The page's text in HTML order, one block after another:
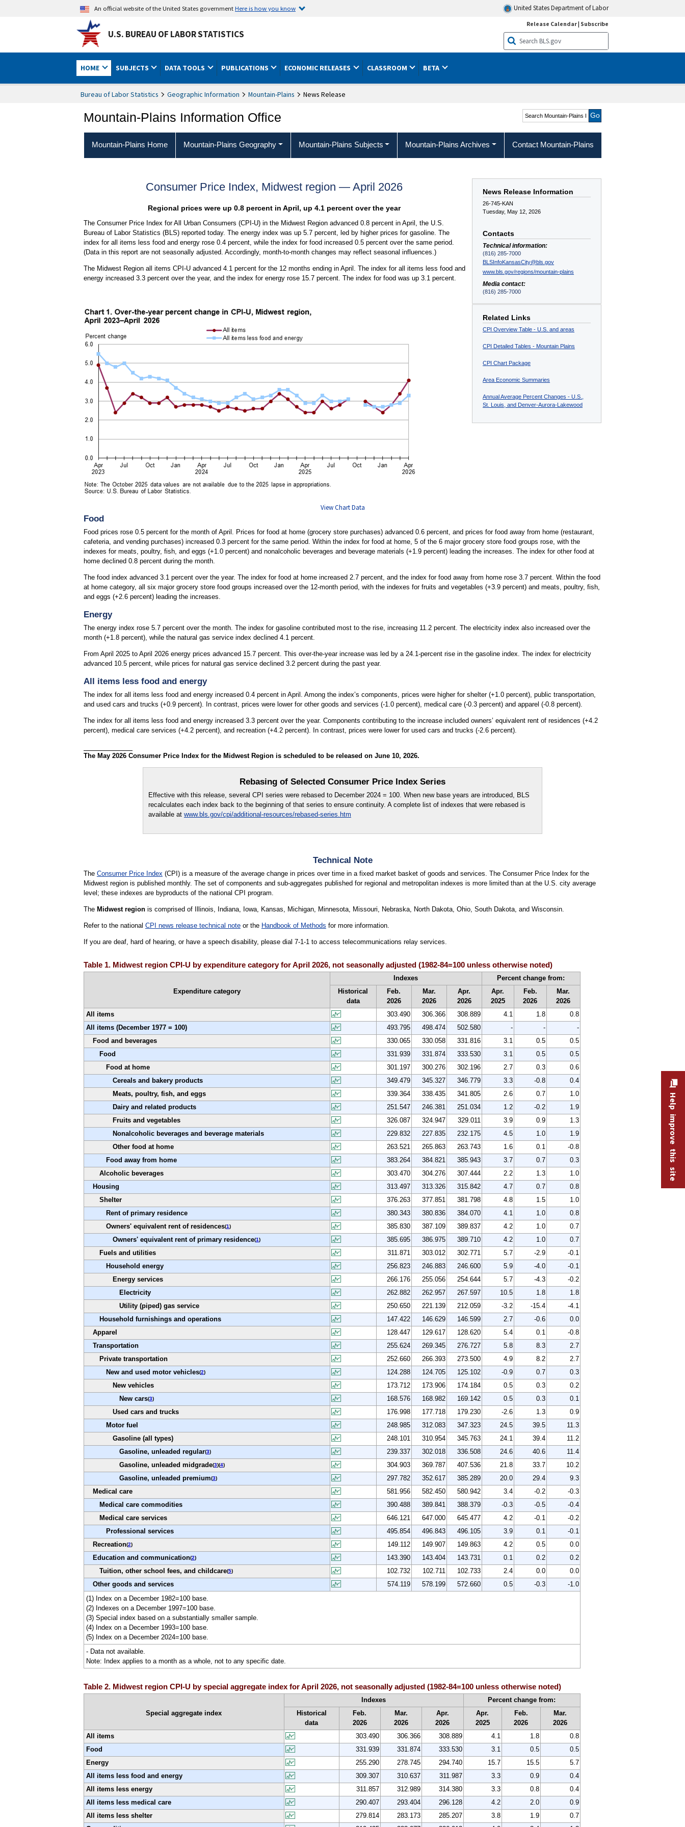
An official website of the United States governmentHere is how you know United States Department of Labor
U.S. BUREAU OF LABOR STATISTICS
Release Calendar| Subscribe
HOME SUBJECTS DATA TOOLS PUBLICATIONS ECONOMIC RELEASES CLASSROOM BETA
Bureau of Labor Statistics Geographic Information Mountain-Plains News Release
Mountain-Plains Information Office
Search Mountain-Plains
Region
Mountain-Plains Home Mountain-Plains Geography Mountain-Plains Subjects Mountain-Plains Archives Contact Mountain-Plains
News Release Information
26-745-KAN
Tuesday, May 12, 2026
Contacts
Technical information:
(816) 285-7000
BLSInfoKansasCity@bls.gov
www.bls.gov/regions/mountain-plains
Media contact:
(816) 285-7000
Related Links
CPI Overview Table - U.S. and areas
CPI Detailed Tables - Mountain Plains
CPI Chart Package
Area Economic Summaries
Annual Average Percent Changes - U.S.,
St. Louis, and Denver-Aurora-Lakewood
Consumer Price Index, Midwest region — April 2026
Regional prices were up 0.8 percent in April, up 4.1 percent over the year
The Consumer Price Index for All Urban Consumers (CPI-U) in the Midwest Region advanced 0.8 percent in April, the U.S.
Bureau of Labor Statistics (BLS) reported today. The energy index was up 5.7 percent, led by higher prices for gasoline. The
index for all items less food and energy rose 0.4 percent, while the index for food increased 0.5 percent over the same period.
(Data in this report are not seasonally adjusted. Accordingly, month-to-month changes may reflect seasonal influences.)
The Midwest Region all items CPI-U advanced 4.1 percent for the 12 months ending in April. The index for all items less food and
energy increased 3.3 percent over the year, and the index for energy rose 15.7 percent. The index for food was up 3.1 percent.
View Chart Data
Food
Food prices rose 0.5 percent for the month of April. Prices for food at home (grocery store purchases) advanced 0.6 percent, and prices for food away from home (restaurant,
cafeteria, and vending purchases) increased 0.3 percent for the same period. Within the index for food at home, 5 of the 6 major grocery store food groups rose, with the
indexes for meats, poultry, fish, and eggs (+1.0 percent) and nonalcoholic beverages and beverage materials (+1.9 percent) leading the increases. The index for other food at
home declined 0.8 percent during the month.
The food index advanced 3.1 percent over the year. The index for food at home increased 2.7 percent, and the index for food away from home rose 3.7 percent. Within the food
at home category, all six major grocery store food groups increased over the 12-month period, with the indexes for fruits and vegetables (+3.9 percent) and meats, poultry, fish,
and eggs (+2.6 percent) leading the increases.
Energy
The energy index rose 5.7 percent over the month. The index for gasoline contributed most to the rise, increasing 11.2 percent. The electricity index also increased over the
month (+1.8 percent), while the natural gas service index declined 4.1 percent.
From April 2025 to April 2026 energy prices advanced 15.7 percent. This over-the-year increase was led by a 24.1-percent rise in the gasoline index. The index for electricity
advanced 10.5 percent, while prices for natural gas service declined 3.2 percent during the past year.
All items less food and energy
The index for all items less food and energy increased 0.4 percent in April. Among the index’s components, prices were higher for shelter (+1.0 percent), public transportation,
and used cars and trucks (+0.9 percent). In contrast, prices were lower for other goods and services (-1.0 percent), medical care (-0.3 percent) and apparel (-0.8 percent).
The index for all items less food and energy increased 3.3 percent over the year. Components contributing to the increase included owners’ equivalent rent of residences (+4.2
percent), medical care services (+4.2 percent), and recreation (+4.2 percent). In contrast, prices were lower for used cars and trucks (-2.6 percent).
The May 2026 Consumer Price Index for the Midwest Region is scheduled to be released on June 10, 2026.
Rebasing of Selected Consumer Price Index Series
Effective with this release, several CPI series were rebased to December 2024 = 100. When new base years are introduced, BLS
recalculates each index back to the beginning of that series to ensure continuity. A complete list of indexes that were rebased is
available at www.bls.gov/cpi/additional-resources/rebased-series.htm
Technical Note
The Consumer Price Index (CPI) is a measure of the average change in prices over time in a fixed market basket of goods and services. The Consumer Price Index for the
Midwest region is published monthly. The set of components and sub-aggregates published for regional and metropolitan indexes is more limited than at the U.S. city average
level; these indexes are byproducts of the national CPI program.
The Midwest regionis comprised of Illinois, Indiana, Iowa, Kansas, Michigan, Minnesota, Missouri, Nebraska, North Dakota, Ohio, South Dakota, and Wisconsin.
Refer to the national CPI news release technical noteor the Handbook of Methods for more information.
If you are deaf, hard of hearing, or have a speech disability, please dial 7-1-1 to access telecommunications relay services.
Table 1. Midwest region CPI-U by expenditure category for April 2026, not seasonally adjusted (1982-84=100 unless otherwise noted)
Expenditure category
Indexes
Percent change from:
Historical
data
Feb.
2026
Mar.
2026
Apr.
2026
Apr.
2025
Feb.
2026
Mar.
2026
All items
303.490 306.366 308.889 4.1 1.8
0.8
All items (December 1977 = 100)
493.795 498.474 502.580 - -
-
Food and beverages
330.065 330.058 331.816 3.1 0.5
0.5
Food
331.939 331.874 333.530 3.1 0.5
0.5
Food at home
301.197 300.276 302.196 2.7 0.3
0.6
Cereals and bakery products
349.479 345.327 346.779 3.3 -0.8
0.4
Meats, poultry, fish, and eggs
339.364 338.435 341.805 2.6 0.7
1.0
Dairy and related products
251.547 246.381 251.034 1.2 -0.2
1.9
Fruits and vegetables
326.087 324.947 329.011 3.9 0.9
1.3
Nonalcoholic beverages and beverage materials
229.832 227.835 232.175 4.5 1.0
1.9
Other food at home
263.521 265.863 263.743 1.6 0.1
-0.8
Food away from home
383.264 384.821 385.943 3.7 0.7
0.3
Alcoholic beverages
303.470 304.276 307.444 2.2 1.3
1.0
Housing
313.497 313.326 315.842 4.7 0.7
0.8
Shelter
376.263 377.851 381.798 4.8 1.5
1.0
Rent of primary residence
380.343 380.836 384.070 4.1 1.0
0.8
Owners' equivalent rent of residences(1) 385.830 387.109 389.837 4.2 1.0
0.7
Owners' equivalent rent of primary residence(1) 385.695 386.975 389.710 4.2 1.0
0.7
Fuels and utilities
311.871 303.012 302.771 5.7 -2.9
-0.1
Household energy
256.823 246.883 246.600 5.9 -4.0
-0.1
Energy services
266.176 255.056 254.644 5.7 -4.3
-0.2
Electricity
262.882 262.957 267.597 10.5 1.8
1.8
Utility (piped) gas service
250.650 221.139 212.059 -3.2 -15.4
-4.1
Household furnishings and operations
147.422 146.629 146.599 2.7 -0.6
0.0
Apparel
128.447 129.617 128.620 5.4 0.1
-0.8
Transportation
255.624 269.345 276.727 5.8 8.3
2.7
Private transportation
252.660 266.393 273.500 4.9 8.2
2.7
New and used motor vehicles(2) 124.288 124.705 125.102 -0.9 0.7
0.3
New vehicles
173.712 173.906 174.184 0.5 0.3
0.2
New cars(3) 168.576 168.982 169.142 0.5 0.3
0.1
Used cars and trucks
176.998 177.718 179.230 -2.6 1.3
0.9
Motor fuel
248.985 312.083 347.323 24.5 39.5
11.3
Gasoline (all types)
248.101 310.954 345.763 24.1 39.4
11.2
Gasoline, unleaded regular(3) 239.337 302.018 336.508 24.6 40.6
11.4
Gasoline, unleaded midgrade(3)(4) 304.903 369.787 407.536 21.8 33.7
10.2
Gasoline, unleaded premium(3) 297.782 352.617 385.289 20.0 29.4
9.3
Medical care
581.956 582.450 580.942 3.4 -0.2
-0.3
Medical care commodities
390.488 389.841 388.379 -0.3 -0.5
-0.4
Medical care services
646.121 647.000 645.477 4.2 -0.1
-0.2
Professional services
495.854 496.843 496.105 3.9 0.1
-0.1
Recreation(2) 149.112 149.907 149.863 4.2 0.5
0.0
Education and communication(2) 143.390 143.404 143.731 0.1 0.2
0.2
Tuition, other school fees, and childcare(5) 102.732 102.711 102.733 2.4 0.0
0.0
Other goods and services
574.119 578.199 572.660 0.5 -0.3
-1.0
(1) Index on a December 1982=100 base.
(2) Indexes on a December 1997=100 base.
(3) Special index based on a substantially smaller sample.
(4) Index on a December 1993=100 base.
(5) Index on a December 2024=100 base.
- Data not available.
Note: Index applies to a month as a whole, not to any specific date.
Table 2. Midwest region CPI-U by special aggregate index for April 2026, not seasonally adjusted (1982-84=100 unless otherwise noted)
Special aggregate index
Indexes
Percent change from:
Historical
data
Feb.
2026
Mar.
2026
Apr.
2026
Apr.
2025
Feb.
2026
Mar.
2026
All items
303.490 306.366 308.889 4.1 1.8
0.8
Food
331.939 331.874 333.530 3.1 0.5
0.5
Energy
255.290 278.745 294.740 15.7 15.5
5.7
All items less food and energy
309.307 310.637 311.987 3.3 0.9
0.4
All items less energy
311.857 312.989 314.380 3.3 0.8
0.4
All items less medical care
290.407 293.404 296.128 4.2 2.0
0.9
All items less shelter
279.814 283.173 285.207 3.8 1.9
0.7
Help improve this site